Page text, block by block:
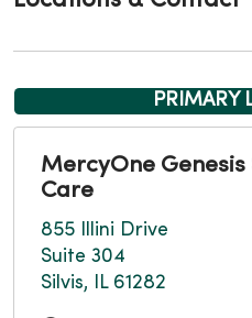
PRIMARY
MercyOne Genesis
Care
855 Illini Drive
Suite 304
Silvis, IL 61282